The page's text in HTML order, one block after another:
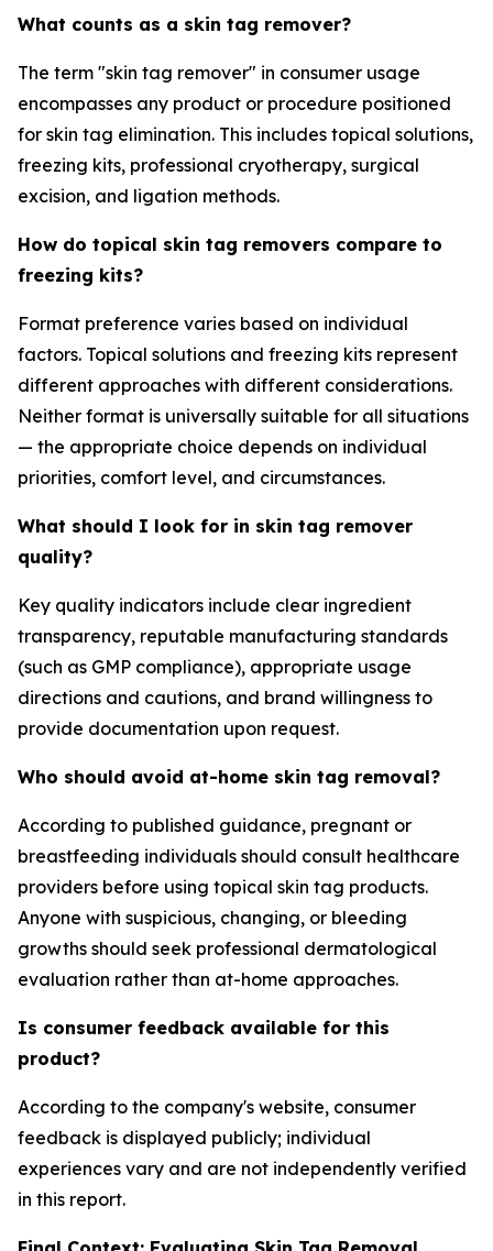
What counts as a skin tag remover?
The term "skin tag remover" in consumer usage
encompasses any product or procedure positioned
for skin tag elimination. This includes topical solutions,
freezing kits, professional cryotherapy, surgical
excision, and ligation methods.
How do topical skin tag removers compare to
freezing kits?
Format preference varies based on individual
factors. Topical solutions and freezing kits represent
different approaches with different considerations.
Neither format is universally suitable for all situations
— the appropriate choice depends on individual
priorities, comfort level, and circumstances.
What should I look for in skin tag remover
quality?
Key quality indicators include clear ingredient
transparency, reputable manufacturing standards
(such as GMP compliance), appropriate usage
directions and cautions, and brand willingness to
provide documentation upon request.
Who should avoid at-home skin tag removal?
According to published guidance, pregnant or
breastfeeding individuals should consult healthcare
providers before using topical skin tag products.
Anyone with suspicious, changing, or bleeding
growths should seek professional dermatological
evaluation rather than at-home approaches.
Is consumer feedback available for this
product?
According to the company's website, consumer
feedback is displayed publicly; individual
experiences vary and are not independently verified
in this report.